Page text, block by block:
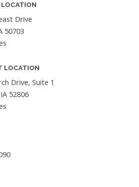
Drive
50703
LOCATION
Drive, Suite 1
52806